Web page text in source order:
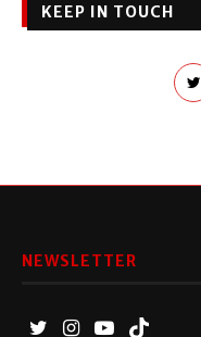
KEEP IN TOUCH
NEWSLETTER